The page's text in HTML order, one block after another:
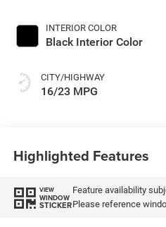
INTERIOR COLOR
Black Interior Color
CITY/HIGHWAY
16/23 MPG
Highlighted Features
VIEW
WINDOW
STICKER
Feature availability
Please reference